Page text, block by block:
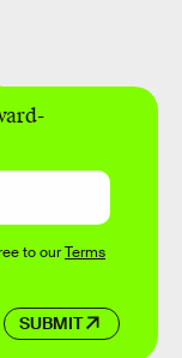
SUBMIT
to ourTerms